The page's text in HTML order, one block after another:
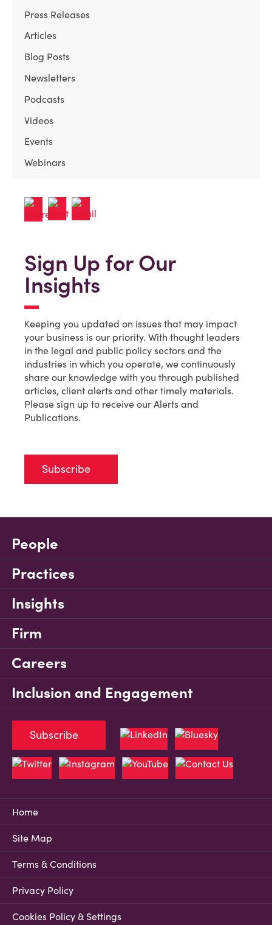
Press Releases
Articles
Blog Posts
Newsletters
Podcasts
Videos
Events
Webinars
Sign Up for Our
Insights
Keeping you updated on issues that may impact
your business is our priority. With thought leaders
in the legal and public policy sectors and the
industries in which you operate, we continuously
share our knowledge with you through published
articles, client alerts and other timely materials.
Please sign up to receive our Alerts and
Publications.
Subscribe
People
Practices
Insights
Firm
Careers
Inclusion and Engagement
Home
Site Map
Terms & Conditions
Privacy Policy
Cookies Policy & Settings
Subscribe